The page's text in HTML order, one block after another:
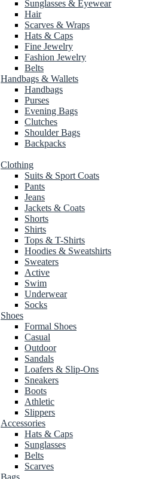
Sunglasses & Eyewear
Hair
Scarves & Wraps
Hats & Caps
Fine Jewelry
Fashion Jewelry
Belts
Handbags & Wallets
Handbags
Purses
Evening Bags
Clutches
Shoulder Bags
Backpacks
Clothing
Suits & Sport Coats
Pants
Jeans
Jackets & Coats
Shorts
Shirts
Tops & T-Shirts
Hoodies & Sweatshirts
Sweaters
Active
Swim
Underwear
Socks
Shoes
Formal Shoes
Casual
Outdoor
Sandals
Loafers & Slip-Ons
Sneakers
Boots
Athletic
Slippers
Accessories
Hats & Caps
Sunglasses
Belts
Scarves